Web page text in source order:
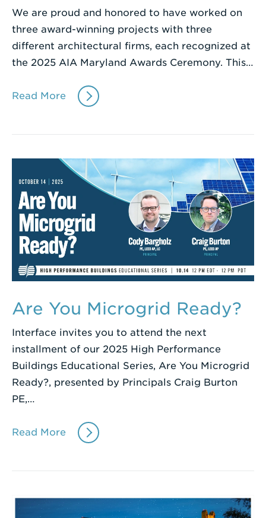
We are proud and honored to have worked on
three award-winning projects with three
different architectural firms, each recognized at
the 2025 AIA Maryland Awards Ceremony. This…
Read More
Are You Microgrid Ready?
Interface invites you to attend the next
installment of our 2025 High Performance
Buildings Educational Series, Are You Microgrid
Ready?, presented by Principals Craig Burton
PE,…
Read More